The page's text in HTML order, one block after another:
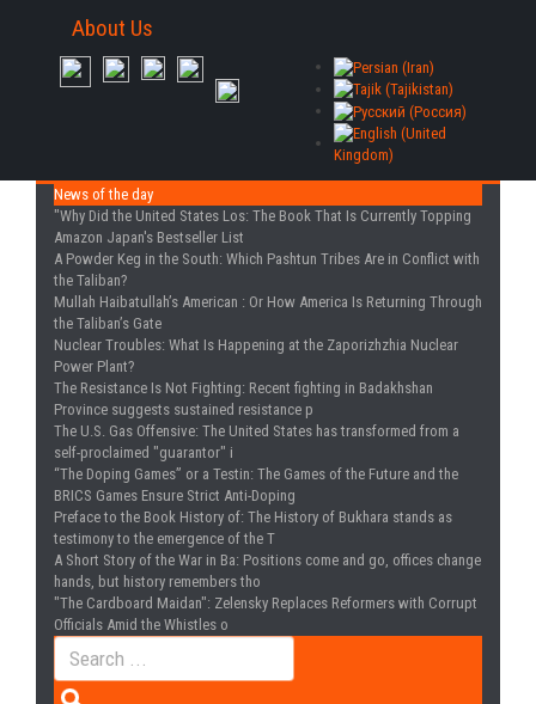
About Us
News of the day
"Why Did the United States Los: The Book That Is Currently Topping
Amazon Japan's Bestseller List
A Powder Keg in the South: Which Pashtun Tribes Are in Conflict with
the Taliban?
Mullah Haibatullah’s American : Or How America Is Returning Through
the Taliban’s Gate
Nuclear Troubles: What Is Happening at the Zaporizhzhia Nuclear
Power Plant?
The Resistance Is Not Fighting: Recent fighting in Badakhshan
Province suggests sustained resistance p
The U.S. Gas Offensive: The United States has transformed from a
self-proclaimed "guarantor" i
“The Doping Games” or a Testin: The Games of the Future and the
BRICS Games Ensure Strict Anti-Doping
Preface to the Book History of: The History of Bukhara stands as
testimony to the emergence of the T
A Short Story of the War in Ba: Positions come and go, offices change
hands, but history remembers tho
"The Cardboard Maidan": Zelensky Replaces Reformers with Corrupt
Officials Amid the Whistles o